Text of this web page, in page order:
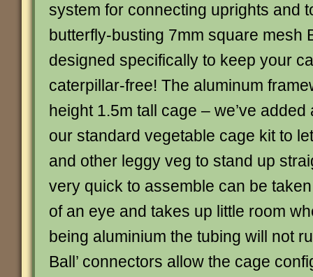
system for connecting uprights and
butterfly-busting 7mm square mesh
designed specifically to keep your
caterpillar-free! The aluminum
height 1.5m tall cage – we’ve
our standard vegetable cage kit to
and other leggy veg to stand up
very quick to assemble can be
of an eye and takes up little room
being aluminium the tubing will not
Ball’ connectors allow the cage